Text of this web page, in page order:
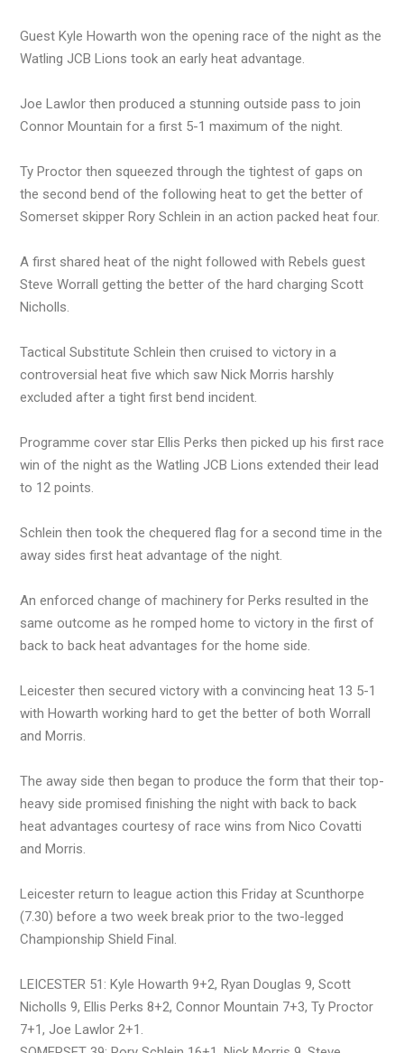
Guest Kyle Howarth won the opening race of the night as the
Watling JCB Lions took an early heat advantage.
Joe Lawlor then produced a stunning outside pass to join
Connor Mountain for a first 5-1 maximum of the night.
Ty Proctor then squeezed through the tightest of gaps on
the second bend of the following heat to get the better of
Somerset skipper Rory Schlein in an action packed heat four.
A first shared heat of the night followed with Rebels guest
Steve Worrall getting the better of the hard charging Scott
Nicholls.
Tactical Substitute Schlein then cruised to victory in a
controversial heat five which saw Nick Morris harshly
excluded after a tight first bend incident.
Programme cover star Ellis Perks then picked up his first race
win of the night as the Watling JCB Lions extended their lead
to 12 points.
Schlein then took the chequered flag for a second time in the
away sides first heat advantage of the night.
An enforced change of machinery for Perks resulted in the
same outcome as he romped home to victory in the first of
back to back heat advantages for the home side.
Leicester then secured victory with a convincing heat 13 5-1
with Howarth working hard to get the better of both Worrall
and Morris.
The away side then began to produce the form that their top-
heavy side promised finishing the night with back to back
heat advantages courtesy of race wins from Nico Covatti
and Morris.
Leicester return to league action this Friday at Scunthorpe
(7.30) before a two week break prior to the two-legged
Championship Shield Final.
LEICESTER 51: Kyle Howarth 9+2, Ryan Douglas 9, Scott
Nicholls 9, Ellis Perks 8+2, Connor Mountain 7+3, Ty Proctor
7+1, Joe Lawlor 2+1.